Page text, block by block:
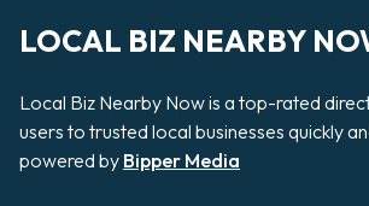
LOCAL BIZ NEARBY
Local Biz Nearby Now is a top-rated
users to trusted local businesses quickly
powered by Bipper Media